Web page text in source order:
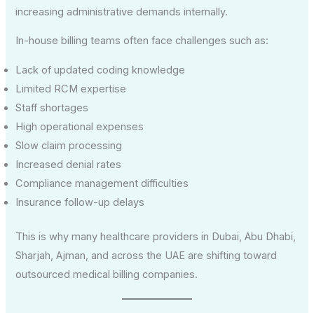
increasing administrative demands internally.
In-house billing teams often face challenges such as:
Lack of updated coding knowledge
Limited RCM expertise
Staff shortages
High operational expenses
Slow claim processing
Increased denial rates
Compliance management difficulties
Insurance follow-up delays
This is why many healthcare providers in Dubai, Abu Dhabi,
Sharjah, Ajman, and across the UAE are shifting toward
outsourced medical billing companies.